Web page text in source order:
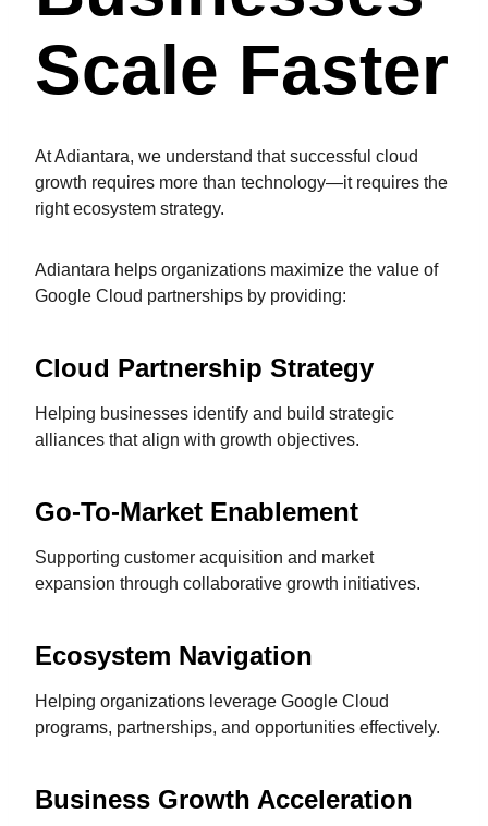
Scale Faster
At Adiantara, we understand that successful cloud
growth requires more than technology—it requires the
right ecosystem strategy.
Adiantara helps organizations maximize the value of
Google Cloud partnerships by providing:
Cloud Partnership Strategy
Helping businesses identify and build strategic
alliances that align with growth objectives.
Go-To-Market Enablement
Supporting customer acquisition and market
expansion through collaborative growth initiatives.
Ecosystem Navigation
Helping organizations leverage Google Cloud
programs, partnerships, and opportunities effectively.
Business Growth Acceleration